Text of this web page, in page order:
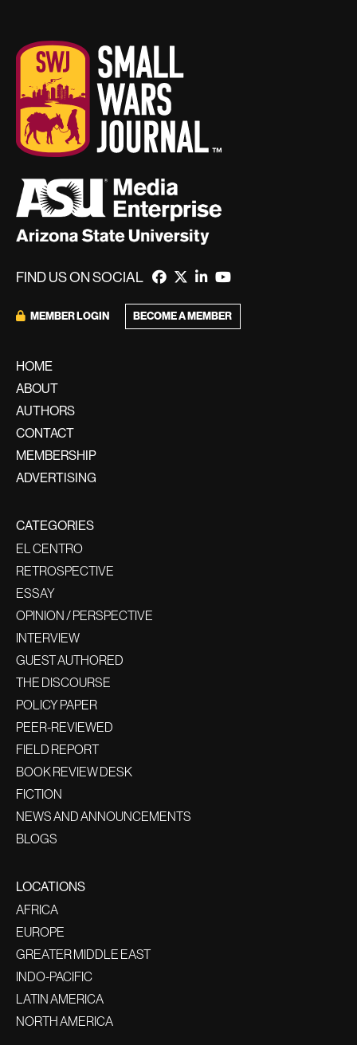
FIND US ON SOCIAL
MEMBER LOGIN BECOME A MEMBER
HOME
ABOUT
AUTHORS
CONTACT
MEMBERSHIP
ADVERTISING
CATEGORIES
EL CENTRO
RETROSPECTIVE
ESSAY
OPINION / PERSPECTIVE
INTERVIEW
GUEST AUTHORED
THE DISCOURSE
POLICY PAPER
PEER-REVIEWED
FIELD REPORT
BOOK REVIEW DESK
FICTION
NEWS AND ANNOUNCEMENTS
BLOGS
LOCATIONS
AFRICA
EUROPE
GREATER MIDDLE EAST
INDO-PACIFIC
LATIN AMERICA
NORTH AMERICA